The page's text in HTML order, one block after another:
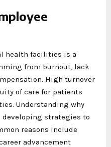
health facilities is a
from burnout, lack
High turnover
of care for patients
Understanding why
developing strategies to
reasons include
advancement